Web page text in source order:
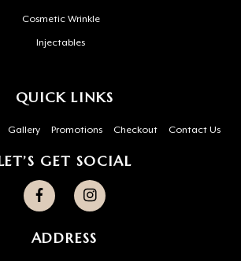
Cosmetic Wrinkle
Injectables
QUICK LINKS
Gallery Promotions Checkout Contact Us
GET SOCIAL
ADDRESS